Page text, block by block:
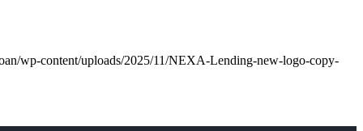
wp-content/uploads/2025/11/NEXA-Lending-new-logo-copy-